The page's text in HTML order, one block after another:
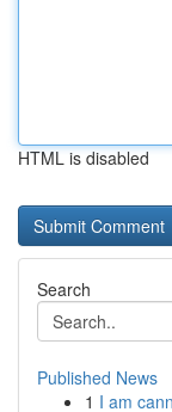
HTML is disabled
Search
Published News
1 I am